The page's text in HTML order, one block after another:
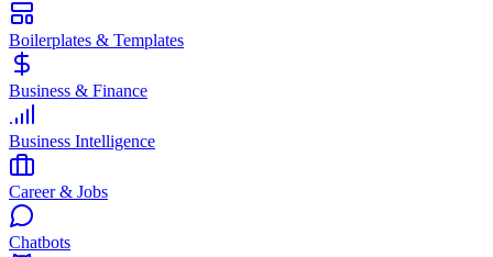
Boilerplates & Templates
Business & Finance
Business Intelligence
Career & Jobs
Chatbots